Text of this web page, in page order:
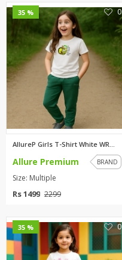
35 % 0
AllureP Girls T-Shirt White WR...
Allure Premium BRAND
Size: Multiple
Rs 1499 2299
35 % 0